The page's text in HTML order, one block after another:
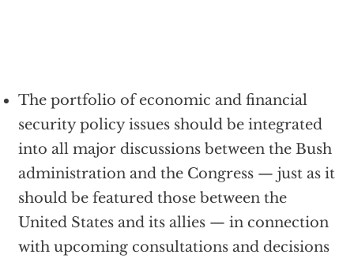
The portfolio of economic and financial
security policy issues should be integrated
into all major discussions between the Bush
administration and the Congress — just as it
should be featured those between the
United States and its allies — in connection
with upcoming consultations and decisions